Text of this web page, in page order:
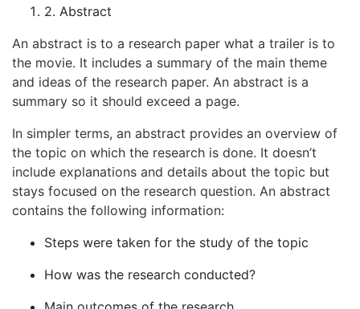
2. Abstract
An abstract is to a research paper what a trailer is to
the movie. It includes a summary of the main theme
and ideas of the research paper. An abstract is a
summary so it should exceed a page.
In simpler terms, an abstract provides an overview of
the topic on which the research is done. It doesn’t
include explanations and details about the topic but
stays focused on the research question. An abstract
contains the following information:
Steps were taken for the study of the topic
How was the research conducted?